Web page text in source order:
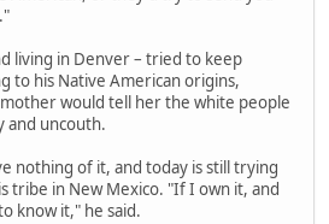
living in Denver – tried to keep
to his Native American origins,
would tell her the white people
uncouth.
nothing of it, and today is still trying
tribe in New Mexico. "If I own it, and
know it," he said.